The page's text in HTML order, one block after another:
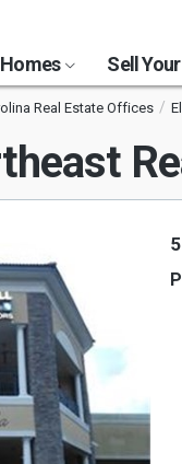
Sell
Real Estate Offices